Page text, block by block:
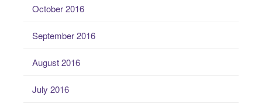
October 2016
September 2016
August 2016
July 2016